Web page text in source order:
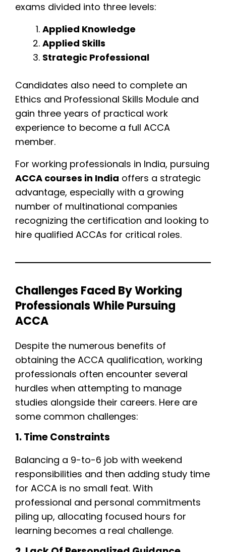
exams divided into three levels:
Applied Knowledge
Applied Skills
Strategic Professional
Candidates also need to complete an
Ethics and Professional Skills Module and
gain three years of practical work
experience to become a full ACCA
member.
For working professionals in India, pursuing
ACCA courses in India offers a strategic
advantage, especially with a growing
number of multinational companies
recognizing the certification and looking to
hire qualified ACCAs for critical roles.
Challenges Faced By Working
Professionals While Pursuing
ACCA
Despite the numerous benefits of
obtaining the ACCA qualification, working
professionals often encounter several
hurdles when attempting to manage
studies alongside their careers. Here are
some common challenges:
1. Time Constraints
Balancing a 9-to-6 job with weekend
responsibilities and then adding study time
for ACCA is no small feat. With
professional and personal commitments
piling up, allocating focused hours for
learning becomes a real challenge.